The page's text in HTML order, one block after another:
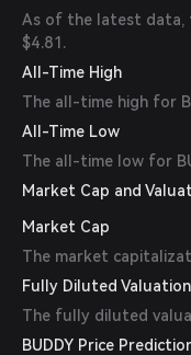
As of the latest data,
$4.81.
All-Time High
The all-time high for
All-Time Low
The all-time low for
Market Cap and
Market Cap
The market
Fully Diluted Valuation
The fully diluted
BUDDY Price